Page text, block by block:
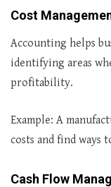
Cost
Accounting helps
identifying areas
profitability.
Example: A
costs and find ways
Cash Flow